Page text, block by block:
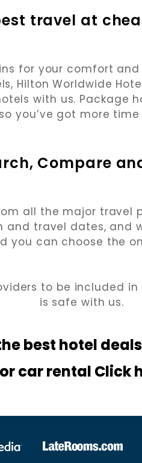
travel at
for your comfort
Hilton Worldwide
with us. Package
you’ve got more
Compare
all the major travel
travel dates, and
you can choose the
to be included in
is safe with us.
best hotel
car rental Click